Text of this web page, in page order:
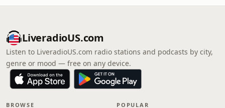
LiveradioUS.com
Listen to LiveradioUS.com radio stations and podcasts by city,
genre or mood — free on any device.
BROWSE POPULAR